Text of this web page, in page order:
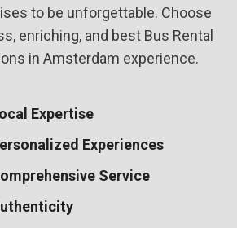
to be unforgettable. Choose
enriching, and best Bus Rental
in Amsterdam experience.
Expertise
Experiences
Service